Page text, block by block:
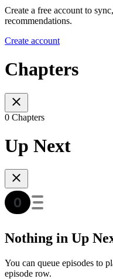
Create a free account to
recommendations.
Create account
Chapters
0 Chapters
Up Next
Nothing in Up
You can queue episodes to
episode row.